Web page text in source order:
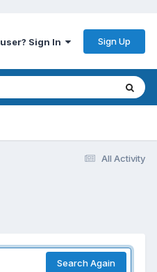
Sign In Sign Up
All Activity
Search Again